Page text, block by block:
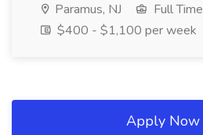
Paramus, NJ
Full Time
$400 - $1,100 per week
Apply Now